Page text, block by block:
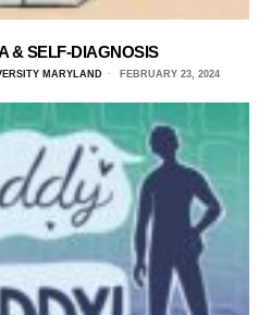
& SELF-DIAGNOSIS
MARYLAND FEBRUARY 23, 2024